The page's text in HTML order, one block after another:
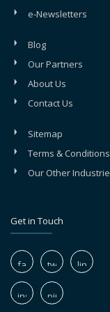
e-Newsletters
Blog
Our Partners
About Us
Contact Us
Sitemap
Terms & Conditions
Our Other
Get in Touch